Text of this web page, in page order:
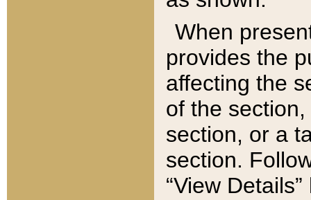
When
provides the
affecting the
of the
section, or a
section.
“View